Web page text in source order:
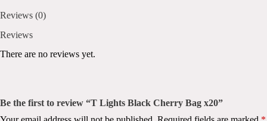
Reviews (0)
Reviews
There are no reviews yet.
Be the first to review “T Lights Black Cherry Bag x20”